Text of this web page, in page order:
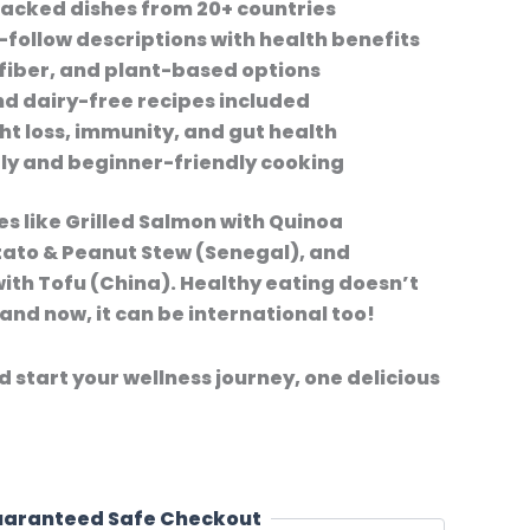
dishes from 20+ countries
descriptions with health benefits
and plant-based options
dairy-free recipes included
loss, immunity, and gut health
and beginner-friendly cooking
like Grilled Salmon with Quinoa
& Peanut Stew (Senegal), and
Tofu (China). Healthy eating doesn’t
now, it can be international too!
start your wellness journey, one delicious
Safe Checkout